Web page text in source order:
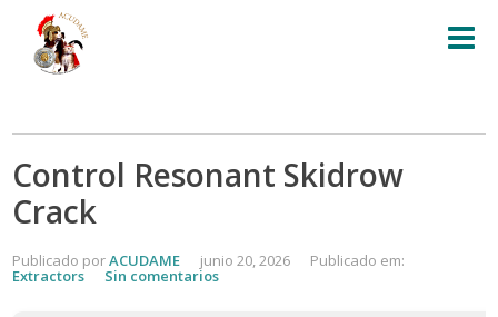
Control Resonant Skidrow
Crack
Publicado porACUDAME junio 20, 2026 Publicado em:
Extractors Sin comentarios